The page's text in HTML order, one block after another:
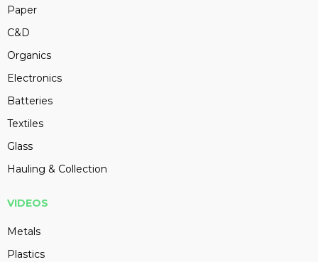
Paper
C&D
Organics
Electronics
Batteries
Textiles
Glass
Hauling & Collection
VIDEOS
Metals
Plastics